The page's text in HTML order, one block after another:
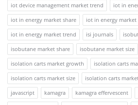
iot device management market trend
iot in
iot in energy market share
iot in energy market
iot in energy market trend
isi journals
isobutane market share
isobutane market size
isolation carts market growth
isolation carts
isolation carts market size
isolation carts
javascript
kamagra kamagra effervescent